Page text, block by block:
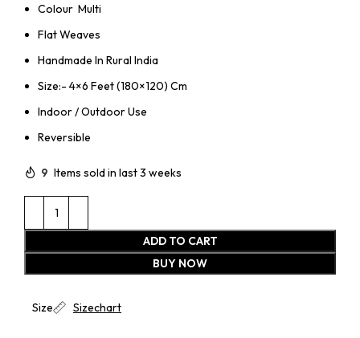
Colour Multi
Flat Weaves
Handmade In Rural India
Size:- 4×6 Feet (180×120) Cm
Indoor / Outdoor Use
Reversible
9 Items sold in last 3 weeks
ADD TO CART
BUY NOW
Size Sizechart